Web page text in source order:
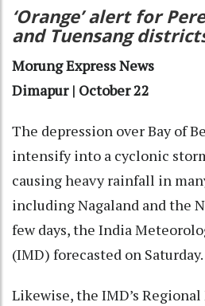
‘Orange’ alert for
and Tuensang
Morung Express News
Dimapur | October 22
The depression over Bay of
intensify into a cyclonic
causing heavy rainfall in
including Nagaland and the
few days, the India
(IMD) forecasted on Saturday.
Likewise, the IMD’s